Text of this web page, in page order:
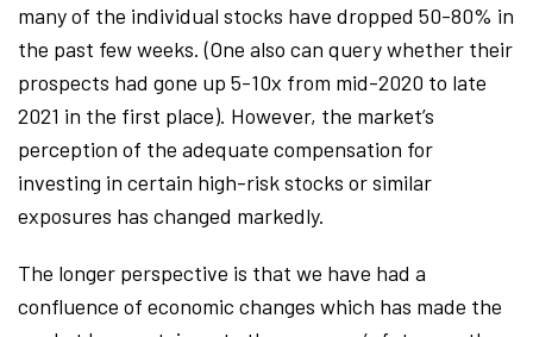
many of the individual stocks have dropped 50-80% in
the past few weeks. (One also can query whether their
prospects had gone up 5-10x from mid-2020 to late
2021 in the first place). However, the market’s
perception of the adequate compensation for
investing in certain high-risk stocks or similar
exposures has changed markedly.
The longer perspective is that we have had a
confluence of economic changes which has made the